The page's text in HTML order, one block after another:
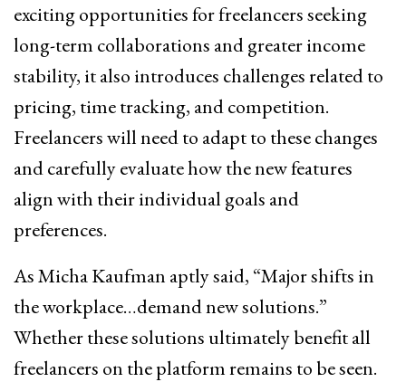
exciting opportunities for freelancers seeking
long-term collaborations and greater income
stability, it also introduces challenges related to
pricing, time tracking, and competition.
Freelancers will need to adapt to these changes
and carefully evaluate how the new features
align with their individual goals and
preferences.
As Micha Kaufman aptly said, “Major shifts in
the workplace…demand new solutions.”
Whether these solutions ultimately benefit all
freelancers on the platform remains to be seen.